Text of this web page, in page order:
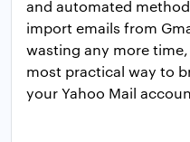
and automated
import emails from
wasting any more
most practical way to
your Yahoo Mail